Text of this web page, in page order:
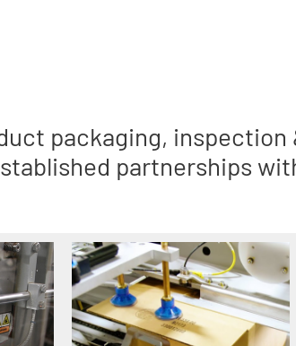
packaging,
partnerships